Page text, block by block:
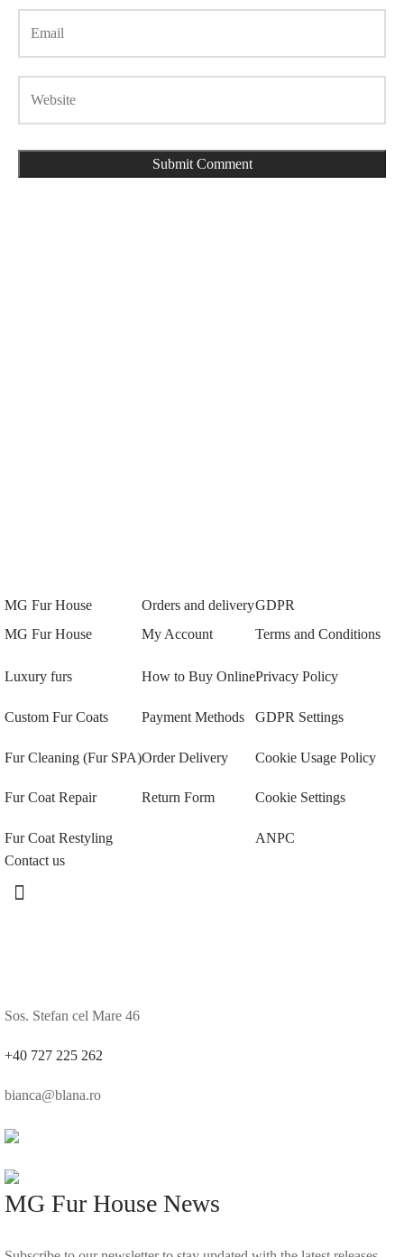
MG Fur House
MG Fur House
Luxury furs
Custom Fur Coats
Fur Cleaning (Fur SPA)
Fur Coat Repair
Fur Coat Restyling
Orders and delivery
My Account
How to Buy Online
Payment Methods
Order Delivery
Return Form
GDPR
Terms and Conditions
Privacy Policy
GDPR Settings
Cookie Usage Policy
Cookie Settings
ANPC
Contact us
Sos. Stefan cel Mare 46
+40 727 225 262
bianca@blana.ro
MG Fur House News